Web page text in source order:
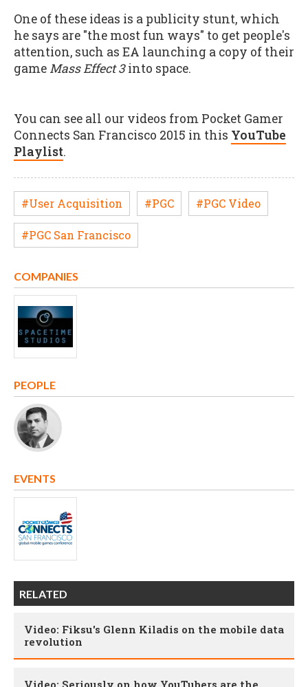
One of these ideas is a publicity stunt, which
he says are "the most fun ways" to get people's
attention, such as EA launching a copy of their
game Mass Effect 3into space.
You can see all our videos from Pocket Gamer
Connects San Francisco 2015 in this YouTube
Playlist.
#User Acquisition #PGC #PGC Video
#PGC San Francisco
COMPANIES
PEOPLE
EVENTS
RELATED
Video: Fiksu's Glenn Kiladis on the mobile data
revolution
Video: Seriously on how YouTubers are the